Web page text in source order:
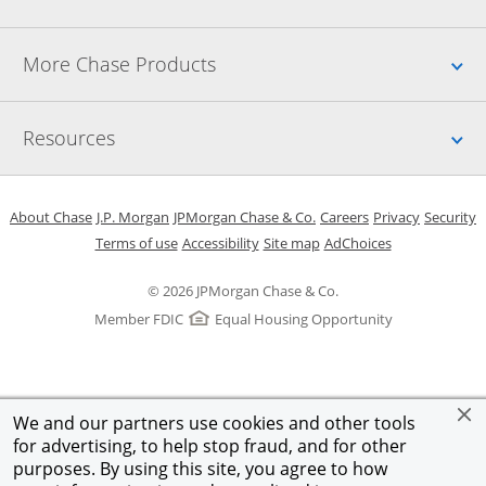
We and our partners use cookies and other tools
for advertising, to help stop fraud, and for other
purposes. By using this site, you agree to how
More Chase Products
Resources
© 2026 JPMorgan Chase & Co.
Member FDIC
Equal Housing Opportunity
About ChaseOpens in a new window
J.P. Morgan Opens in a new window
JPMorgan Chase & Co. Opens in a new window
CareersOpens in a new
PrivacyOpens in
Security
Terms of useOpens in a new window
AccessibilityOpens in a new window
Site mapOpens in the same
AdChoicesOpens Overlay